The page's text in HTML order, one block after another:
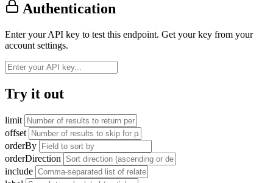
Authentication
Enter your API key to test this endpoint. Get your key from your
account settings.
Try it out
limit
offset
orderBy
orderDirection
include